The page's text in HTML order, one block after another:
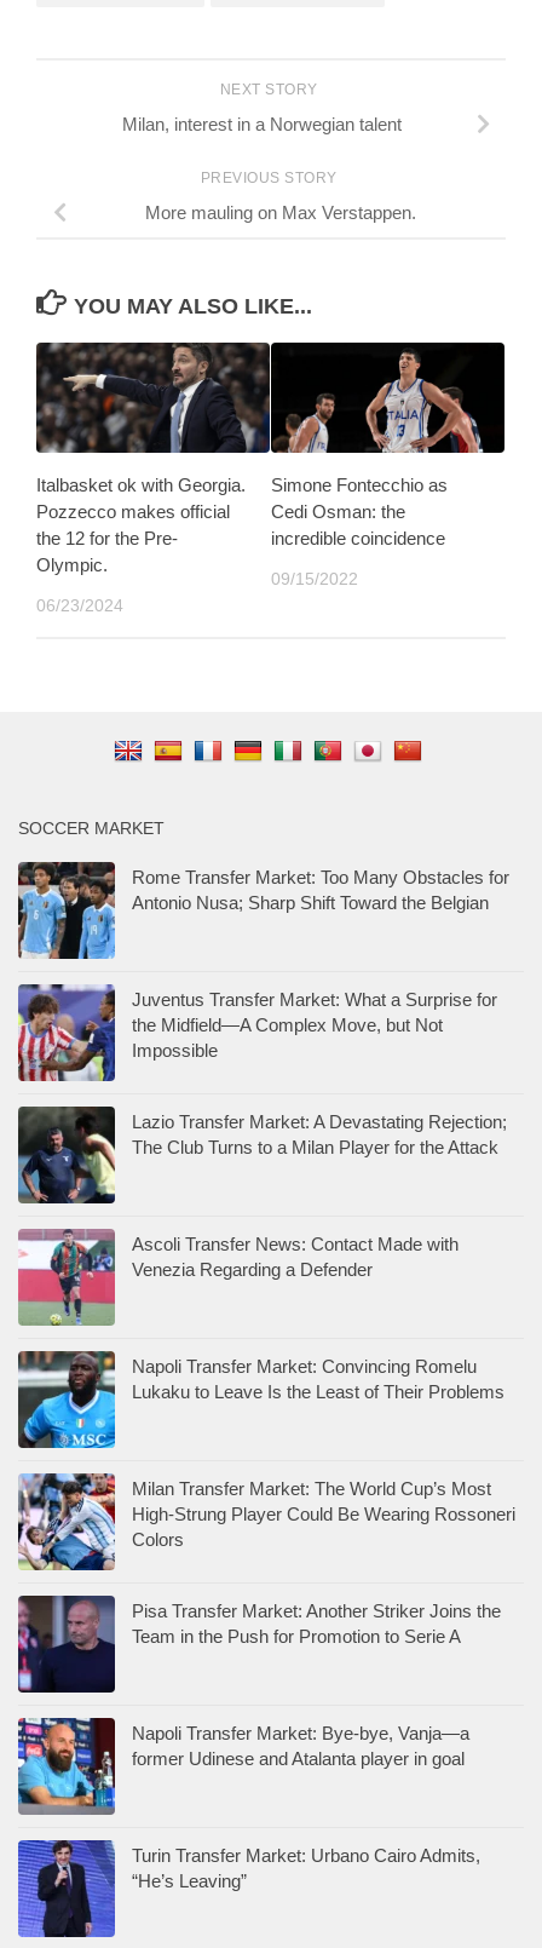
NEXT STORY
Milan, interest in a Norwegian talent
PREVIOUS STORY
More mauling on Max Verstappen.
YOU MAY ALSO LIKE...
Italbasket ok with Georgia.
Pozzecco makes official
the 12 for the Pre-
Olympic.
06/23/2024
Simone Fontecchio as
Cedi Osman: the
incredible coincidence
09/15/2022
SOCCER MARKET
Rome Transfer Market: Too Many Obstacles for
Antonio Nusa; Sharp Shift Toward the Belgian
Juventus Transfer Market: What a Surprise for
the Midfield—A Complex Move, but Not
Impossible
Lazio Transfer Market: A Devastating Rejection;
The Club Turns to a Milan Player for the Attack
Ascoli Transfer News: Contact Made with
Venezia Regarding a Defender
Napoli Transfer Market: Convincing Romelu
Lukaku to Leave Is the Least of Their Problems
Milan Transfer Market: The World Cup’s Most
High-Strung Player Could Be Wearing Rossoneri
Colors
Pisa Transfer Market: Another Striker Joins the
Team in the Push for Promotion to Serie A
Napoli Transfer Market: Bye-bye, Vanja—a
former Udinese and Atalanta player in goal
Turin Transfer Market: Urbano Cairo Admits,
“He’s Leaving”